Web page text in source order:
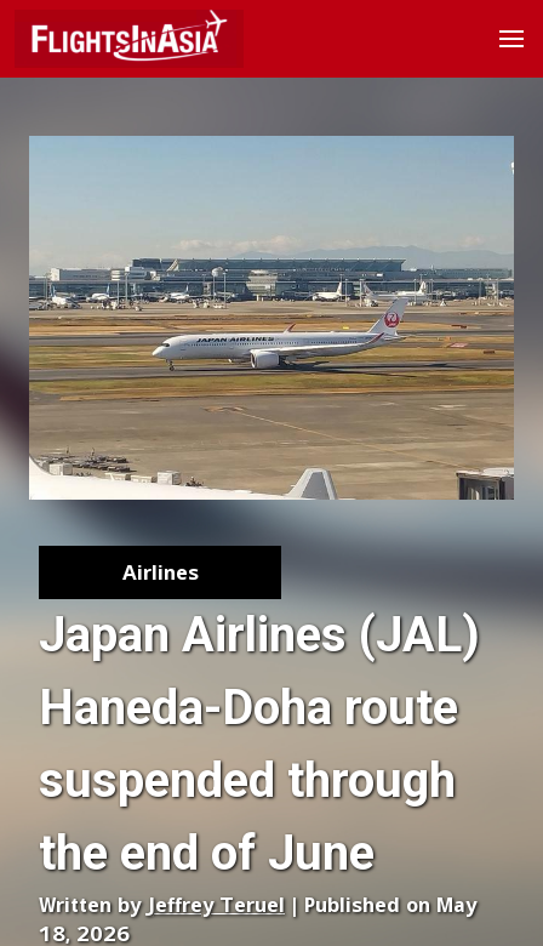
Airlines
Japan Airlines (JAL)
Haneda-Doha route
suspended through
the end of June
Written by Jeffrey Teruel| Published on May
18, 2026